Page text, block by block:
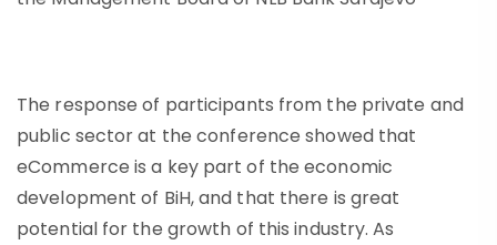
The response of participants from the private and
public sector at the conference showed that
eCommerce is a key part of the economic
development of BiH, and that there is great
potential for the growth of this industry. As